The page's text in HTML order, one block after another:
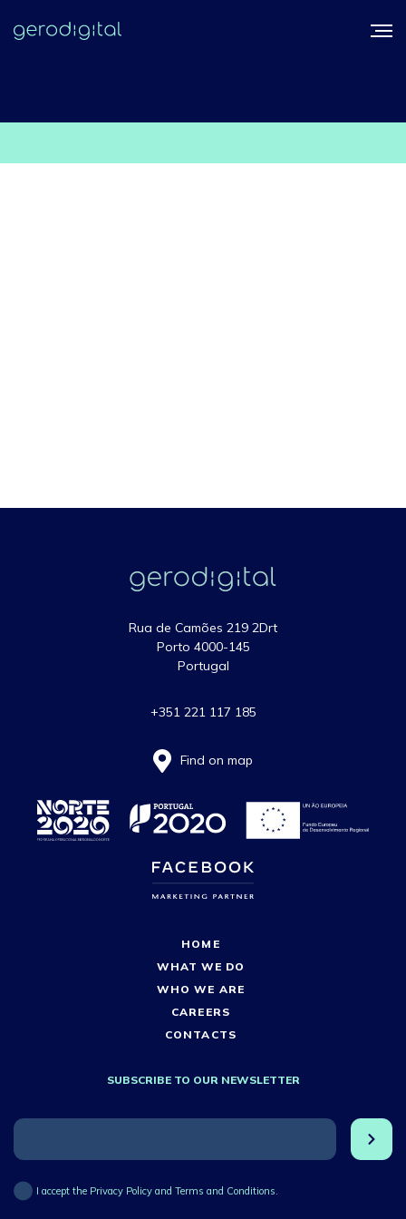
Rua de Camões 219 2Drt
Porto 4000-145
Portugal
+351 221 117 185
Find on map
HOME
WHAT WE DO
WHO WE ARE
CAREERS
CONTACTS
SUBSCRIBE TO OUR NEWSLETTER
I accept the Privacy Policy and Terms and Conditions.